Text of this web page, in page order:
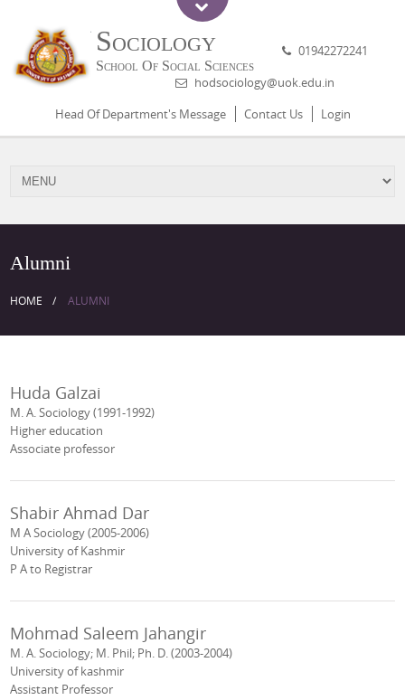
Sociology
School Of Social Sciences
01942272241
hodsociology@uok.edu.in
Head Of Department's Message
Contact Us Login
Alumni
HOME ALUMNI
Huda Galzai
M. A. Sociology (1991-1992)
Higher education
Associate professor
Shabir Ahmad Dar
M A Sociology (2005-2006)
University of Kashmir
P A to Registrar
Mohmad Saleem Jahangir
M. A. Sociology; M. Phil; Ph. D. (2003-2004)
University of kashmir
Assistant Professor